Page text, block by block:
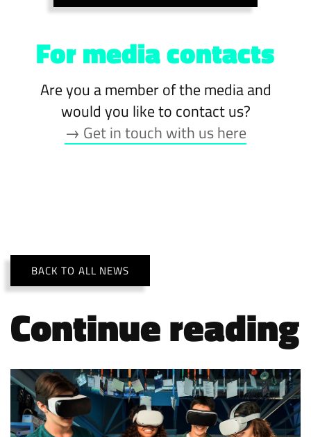
For media contacts
Are you a member of the media and
would you like to contact us?
→ Get in touch with us here
Continue reading
BACK TO ALL NEWS